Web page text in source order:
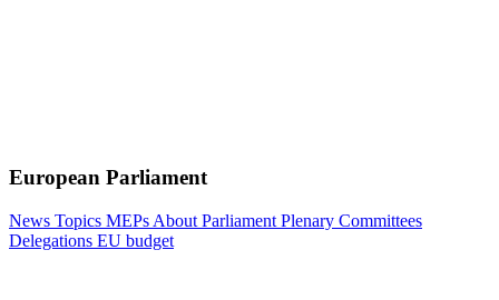
European Parliament
News Topics MEPs About Parliament Plenary Committees
Delegations EU budget